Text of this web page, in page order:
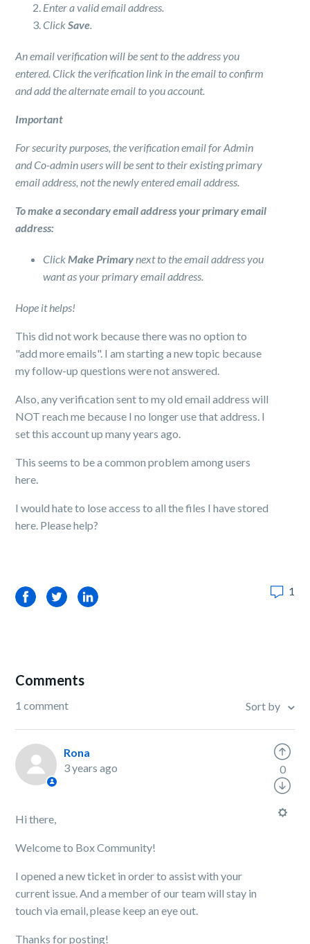
Enter a valid email address.
ClickSave.
An email verification will be sent to the address you
entered. Click the verification link in the email to confirm
and add the alternate email to you account.
Important
For security purposes, the verification email for Admin
and Co-admin users will be sent to their existing primary
email address, not the newly entered email address.
To make a secondary email address your primary email
address:
ClickMake Primarynext to the email address you
want as your primary email address.
Hope it helps!
This did not work because there was no option to
"add more emails". I am starting a new topic because
my follow-up questions were not answered.
Also, any verification sent to my old email address will
NOT reach me because I no longer use that address. I
set this account up many years ago.
This seems to be a common problem among users
here.
I would hate to lose access to all the files I have stored
here. Please help?
FacebookTwitterLinkedIn 1
Comments
1 comment Sort by
Rona
3 years ago
Hi there,
Welcome to Box Community!
I opened a new ticket in order to assist with your
current issue. And a member of our team will stay in
touch via email, please keep an eye out.
Thanks for posting!
0